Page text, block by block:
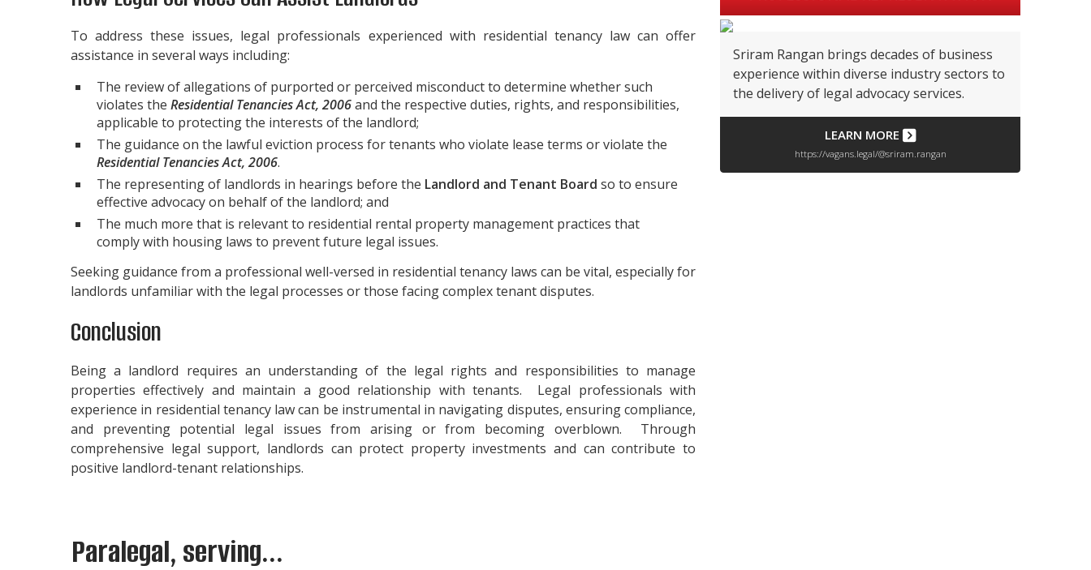
To address these issues, legal professionals experienced with residential tenancy law can offer
assistance in several ways including:
The review of allegations of purported or perceived misconduct to determine whether such
violates the Residential Tenancies Act, 2006and the respective duties, rights, and responsibilities,
applicable to protecting the interests of the landlord;
The guidance on the lawful eviction process for tenants who violate lease terms or violate the
Residential Tenancies Act, 2006.
The representing of landlords in hearings before the Landlord and Tenant Board so to ensure
effective advocacy on behalf of the landlord; and
The much more that is relevant to residential rental property management practices that
comply with housing laws to prevent future legal issues.
Seeking guidance from a professional well-versed in residential tenancy laws can be vital, especially for
landlords unfamiliar with the legal processes or those facing complex tenant disputes.
Conclusion
Being a landlord requires an understanding of the legal rights and responsibilities to manage
properties effectively and maintain a good relationship with tenants. Legal professionals with
experience in residential tenancy law can be instrumental in navigating disputes, ensuring compliance,
and preventing potential legal issues from arising or from becoming overblown. Through
comprehensive legal support, landlords can protect property investments and can contribute to
positive landlord-tenant relationships.
Sriram Rangan brings decades of business
experience within diverse industry sectors to
the delivery of legal advocacy services.
LEARN MORE
https://vagans.legal/@sriram.rangan
Paralegal, serving...